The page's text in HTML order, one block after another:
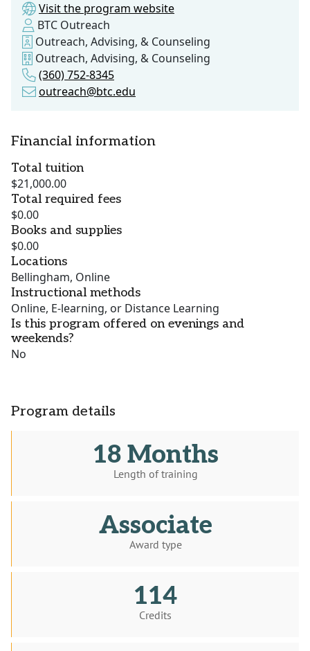
Visit the program website
BTC Outreach
Outreach, Advising, & Counseling
Outreach, Advising, & Counseling
(360) 752-8345
outreach@btc.edu
Financial information
Total tuition
$21,000.00
Total required fees
$0.00
Books and supplies
$0.00
Locations
Bellingham, Online
Instructional methods
Online, E-learning, or Distance Learning
Is this program offered on evenings and
weekends?
No
Program details
18 Months
Length of training
Associate
Award type
114
Credits